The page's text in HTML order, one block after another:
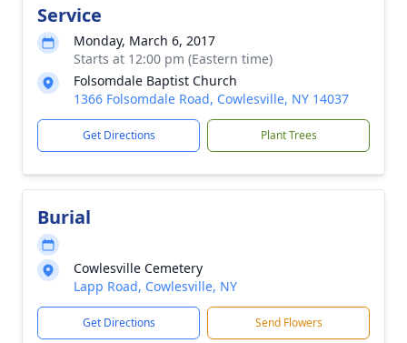
Service
Monday, March 6, 2017
Starts at 12:00 pm (Eastern time)
Folsomdale Baptist Church
1366 Folsomdale Road, Cowlesville, NY 14037
Get Directions Plant Trees
Burial
Cowlesville Cemetery
Lapp Road, Cowlesville, NY
Get Directions Send Flowers